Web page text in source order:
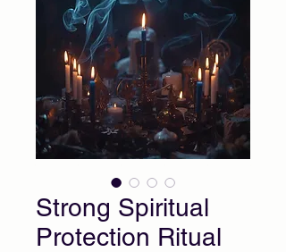
Strong Spiritual
Protection Ritual